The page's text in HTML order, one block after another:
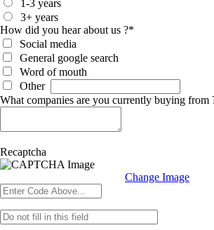
1-3 years
3+ years
How did you hear about us ?*
Social media
General google search
Word of mouth
Other
What companies are you currently buying from
Recaptcha
Change Image